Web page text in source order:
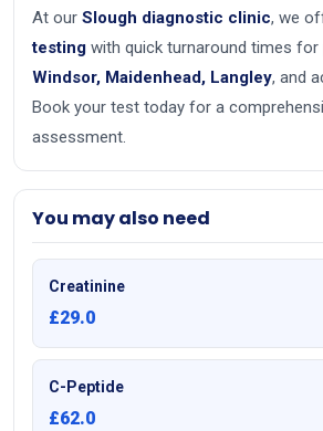
At our Slough diagnostic clinic, we
testing with quick turnaround times for
Windsor, Maidenhead, Langley, and
Book your test today for a
assessment.
You may also need
Creatinine
£29.0
C-Peptide
£62.0